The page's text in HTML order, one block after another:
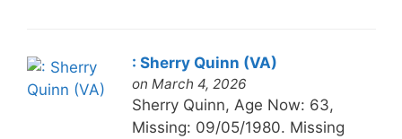
: Sherry Quinn (VA)
on March 4, 2026
Sherry Quinn, Age Now: 63,
Missing: 09/05/1980. Missing